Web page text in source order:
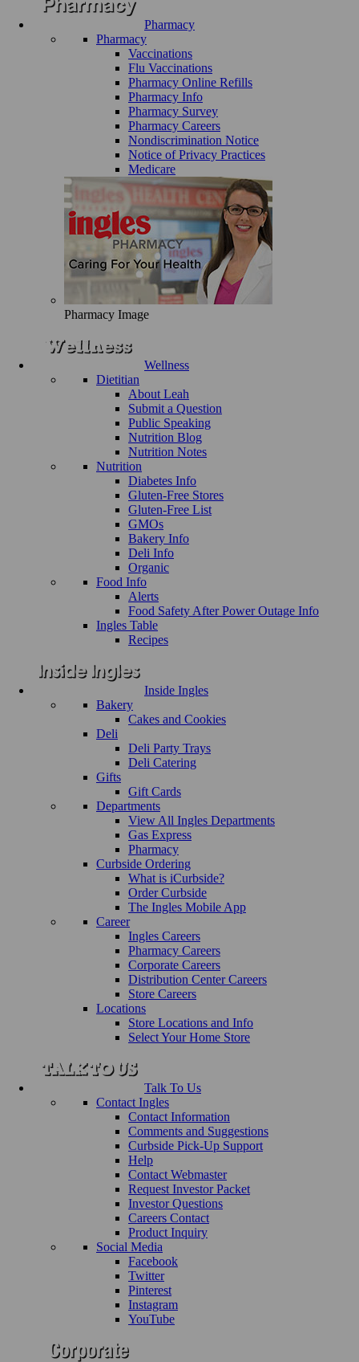
Pharmacy
Pharmacy
Vaccinations
Flu Vaccinations
Pharmacy Online Refills
Pharmacy Info
Pharmacy Survey
Pharmacy Careers
Nondiscrimination Notice
Notice of Privacy Practices
Medicare
Pharmacy Image
Wellness
Dietitian
About Leah
Submit a Question
Public Speaking
Nutrition Blog
Nutrition Notes
Nutrition
Diabetes Info
Gluten-Free Stores
Gluten-Free List
GMOs
Bakery Info
Deli Info
Organic
Food Info
Alerts
Food Safety After Power Outage Info
Ingles Table
Recipes
Inside Ingles
Bakery
Cakes and Cookies
Deli
Deli Party Trays
Deli Catering
Gifts
Gift Cards
Departments
View All Ingles Departments
Gas Express
Pharmacy
Curbside Ordering
What is iCurbside?
Order Curbside
The Ingles Mobile App
Career
Ingles Careers
Pharmacy Careers
Corporate Careers
Distribution Center Careers
Store Careers
Locations
Store Locations and Info
Select Your Home Store
Talk To Us
Contact Ingles
Contact Information
Comments and Suggestions
Curbside Pick-Up Support
Help
Contact Webmaster
Request Investor Packet
Investor Questions
Careers Contact
Product Inquiry
Social Media
Facebook
Twitter
Pinterest
Instagram
YouTube